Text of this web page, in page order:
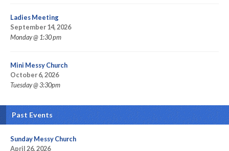
Ladies Meeting
September 14, 2026
Monday @ 1:30 pm
Mini Messy Church
October 6, 2026
Tuesday @ 3:30pm
Past Events
Sunday Messy Church
April 26, 2026